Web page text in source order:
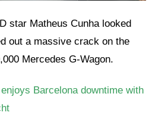
star Matheus Cunha looked
out a massive crack on the
Mercedes G-Wagon.
Barcelona downtime with